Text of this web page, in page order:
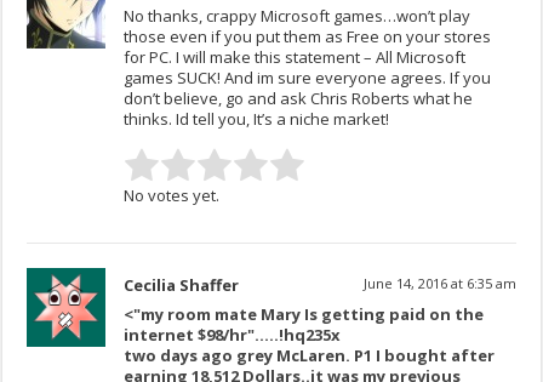
No thanks, crappy Microsoft games…won’t play
those even if you put them as Free on your stores
for PC. I will make this statement – All Microsoft
games SUCK! And im sure everyone agrees. If you
don’t believe, go and ask Chris Roberts what he
thinks. Id tell you, It’s a niche market!
No votes yet.
Cecilia Shaffer June 14, 2016 at 6:35 am
<"my room mate Mary Is getting paid on the
internet $98/hr"…..!hq235x
two days ago grey McLaren. P1 I bought after
earning 18,512 Dollars..it was my previous